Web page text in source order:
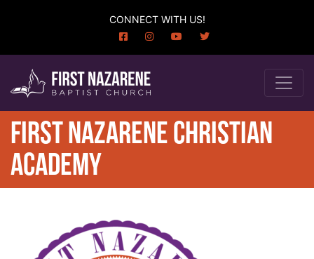
CONNECT WITH US!
FIRST NAZARENE CHRISTIAN
ACADEMY